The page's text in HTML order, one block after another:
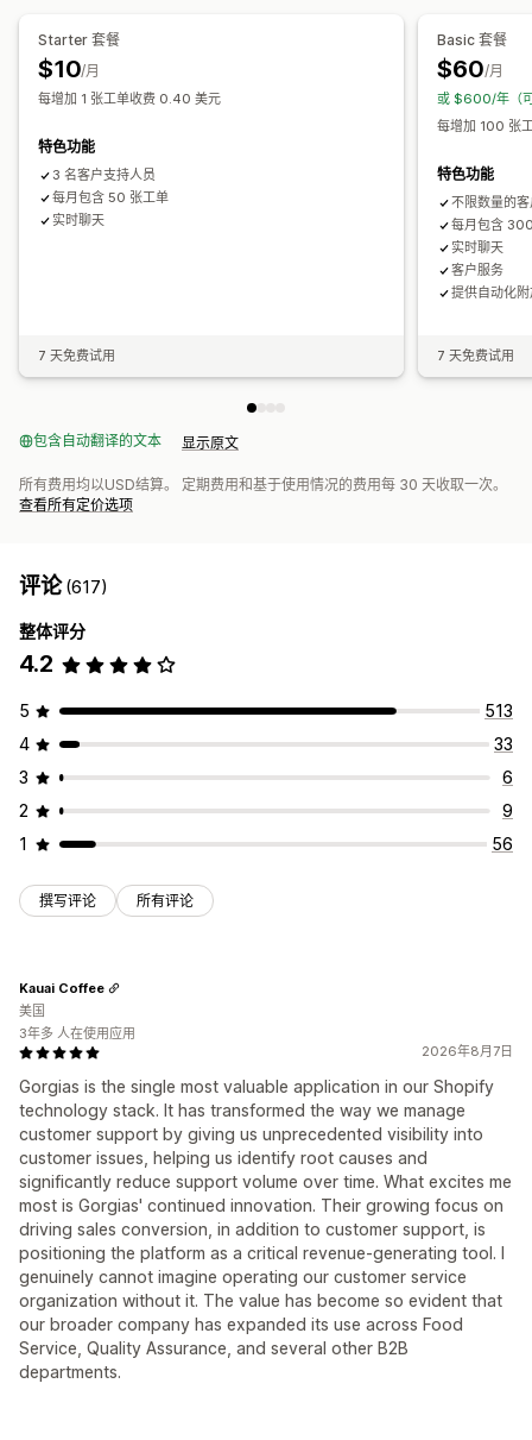
检查请求
订单更新
自定义
颜色和字体 表情符号和贴纸
欢迎消息
聊天按钮
基于规则的触发器
多个商店 分析
Starter 套餐
$10/月
每增加 1 张工单收费 0.40 美元
特色功能
3 名客户支持人员
每月包含 50 张工单
实时聊天
7 天免费试用
Basic 套餐
$60/月
或 $600/年（
每增加 100 张
特色功能
不限数量的
每月包含
实时聊天
客户服务
提供自动化
7 天免费试用
包含自动翻译的文本 显示原文
所有费用均以USD结算。 定期费用和基于使用情况的费用每 30 天收取一次。
查看所有定价选项
评论(617)
整体评分
4.2
5
513
4
33
3
6
2
9
1
56
撰写评论 所有评论
2026年8月7日
Gorgias is the single most valuable application in our Shopify
technology stack. It has transformed the way we manage
customer support by giving us unprecedented visibility into
customer issues, helping us identify root causes and
significantly reduce support volume over time. What excites me
most is Gorgias' continued innovation. Their growing focus on
driving sales conversion, in addition to customer support, is
positioning the platform as a critical revenue-generating tool. I
genuinely cannot imagine operating our customer service
organization without it. The value has become so evident that
our broader company has expanded its use across Food
Service, Quality Assurance, and several other B2B
departments.
Kauai Coffee
美国
3年多 人在使用应用